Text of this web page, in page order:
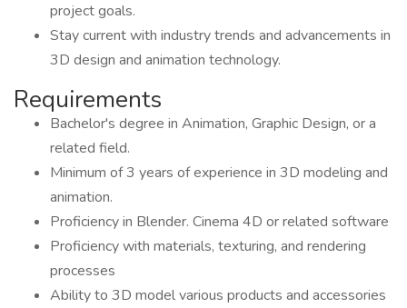
project goals.
Stay current with industry trends and advancements in
3D design and animation technology.
Requirements
Bachelor's degree in Animation, Graphic Design, or a
related field.
Minimum of 3 years of experience in 3D modeling and
animation.
Proficiency in Blender. Cinema 4D or related software
Proficiency with materials, texturing, and rendering
processes
Ability to 3D model various products and accessories